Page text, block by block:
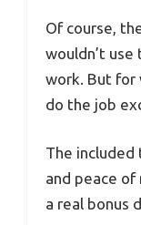
Of course,
wouldn’t
work. But for
do the job
The included
and peace of
a real bonus